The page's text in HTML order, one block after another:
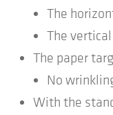
The
The
The paper
No
With the